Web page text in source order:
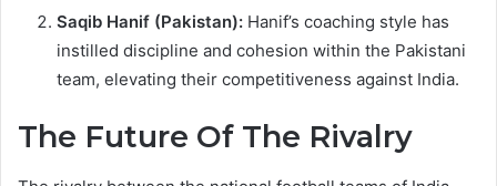
Saqib Hanif (Pakistan): Hanif’s coaching style has
instilled discipline and cohesion within the Pakistani
team, elevating their competitiveness against India.
The Future Of The Rivalry